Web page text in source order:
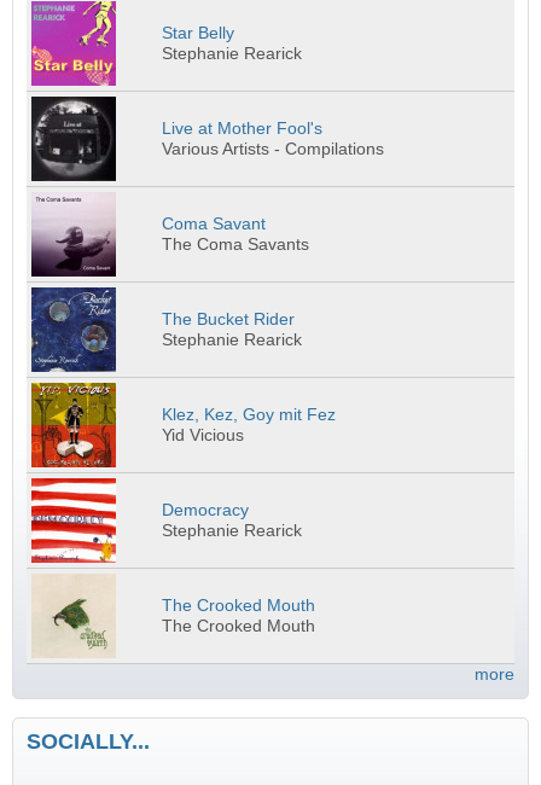
Star Belly
Stephanie Rearick
Live at Mother Fool's
Various Artists - Compilations
Coma Savant
The Coma Savants
The Bucket Rider
Stephanie Rearick
Klez, Kez, Goy mit Fez
Yid Vicious
Democracy
Stephanie Rearick
The Crooked Mouth
The Crooked Mouth
more
SOCIALLY...